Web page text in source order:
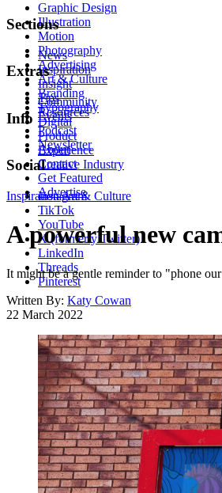
Graphic Design
Illustration
Motion
Photography
Advertising
Art & Culture
Branding
Typography
Digital
Product
Experience
Creative Industry
Sections
News
Inspiration
Insight
Tips
Resources
Extras
Community
Events
Podcast
Newsletter
Info
About
Contact
Get Featured
Advertise
Social
Instagram
TikTok
YouTube
X (formerly Twitter)
LinkedIn
Threads
Pinterest
InspirationArt & Culture
A powerful new
It might be a gentle reminder to "phone
Written By: Katy Cowan
22 March 2022